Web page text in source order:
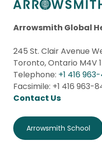
Arrowsmith Global
245 St. Clair Avenue
Toronto, Ontario M4V
Telephone: +1 416
Facsimile: +1 416 963-
Contact Us
Arrowsmith School